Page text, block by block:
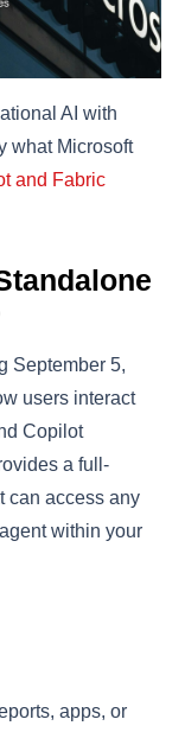
AI with
what Microsoft
and Fabric
September 5,
users interact
Copilot
a full-
can access any
within your
apps, or